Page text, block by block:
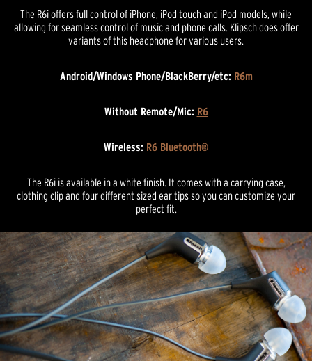
The R6i offers full control of iPhone, iPod touch and iPod models, while
allowing for seamless control of music and phone calls. Klipsch does offer
variants of this headphone for various users.
Android/Windows Phone/BlackBerry/etc: R6m
Without Remote/Mic: R6
Wireless: R6 Bluetooth®
The R6i is available in a white finish. It comes with a carrying case,
clothing clip and four different sized ear tips so you can customize your
perfect fit.